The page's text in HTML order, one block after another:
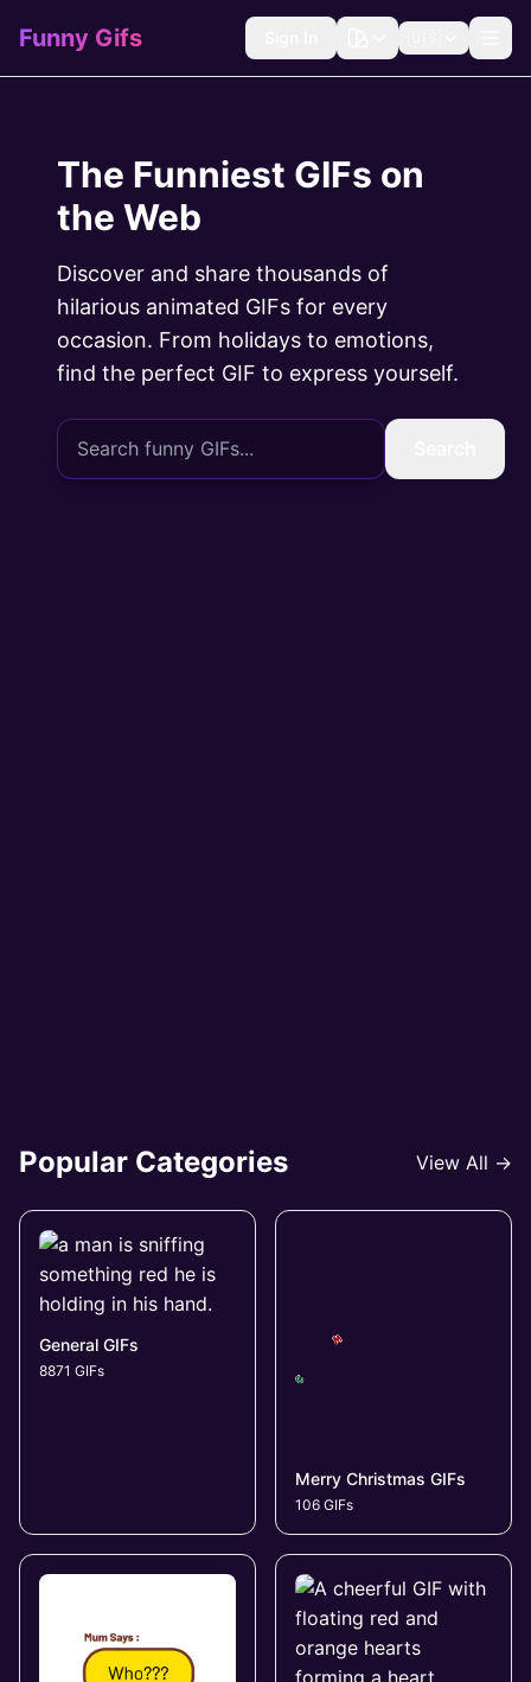
Funny Gifs
The Funniest GIFs on
the Web
Discover and share thousands of
hilarious animated GIFs for every
occasion. From holidays to emotions,
find the perfect GIF to express yourself.
Popular Categories View All →
General GIFs
8871 GIFs
Merry Christmas GIFs
106 GIFs